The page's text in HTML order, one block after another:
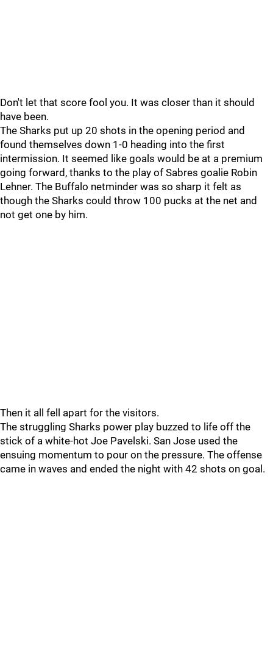
Don't let that score fool you. It was closer than it should
have been.
The Sharks put up 20 shots in the opening period and
found themselves down 1-0 heading into the first
intermission. It seemed like goals would be at a premium
going forward, thanks to the play of Sabres goalie Robin
Lehner. The Buffalo netminder was so sharp it felt as
though the Sharks could throw 100 pucks at the net and
not get one by him.
Then it all fell apart for the visitors.
The struggling Sharks power play buzzed to life off the
stick of a white-hot Joe Pavelski. San Jose used the
ensuing momentum to pour on the pressure. The offense
came in waves and ended the night with 42 shots on goal.